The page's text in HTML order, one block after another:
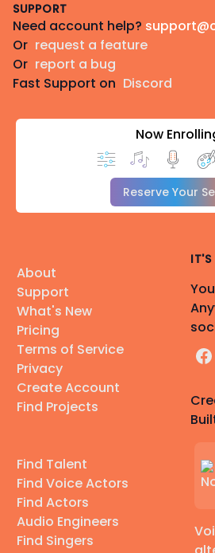
SUPPORT
Need account help?
Or request a feature
Or report a bug
Fast Support on Discord
Now
Reserve Your
About
Support
What's New
Pricing
Terms of Service
Privacy
Create Account
Find Projects
Find Talent
Find Voice Actors
Find Actors
Audio Engineers
Find Singers
IT'S